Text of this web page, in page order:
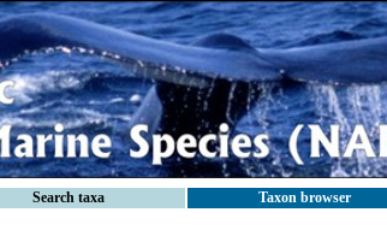
Search taxa Taxon browser